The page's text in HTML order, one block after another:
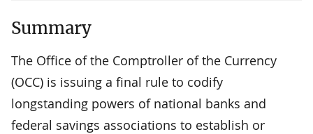
Summary
The Office of the Comptroller of the Currency
(OCC) is issuing a final rule to codify
longstanding powers of national banks and
federal savings associations to establish or